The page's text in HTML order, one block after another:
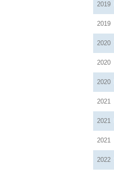
2019
2019
2020
2020
2020
2021
2021
2021
2022